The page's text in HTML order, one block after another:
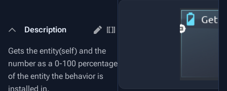
Description
Gets the entity(self) and the
number as a 0-100 percentage
of the entity the behavior is
installed in.